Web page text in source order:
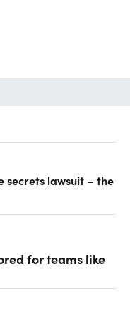
secrets lawsuit – the
for teams like